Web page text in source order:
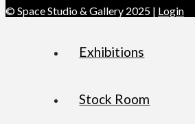
© Space Studio & Gallery 2025 | Login
Exhibitions
Stock Room